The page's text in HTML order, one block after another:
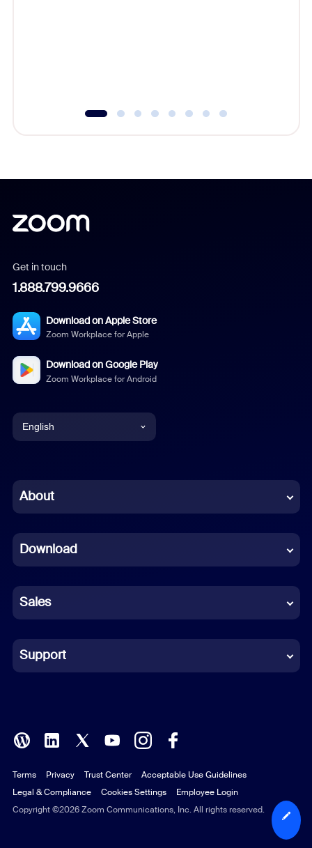
Get in touch
1.888.799.9666
Download on Apple Store
Zoom Workplace for Apple
Download on Google Play
Zoom Workplace for Android
English
Chinese (Simplified)
French
German
Indonesian
Italian
Polish
Portuguese (Brazil)
Russian
About
Download
Sales
Support
Copyright ©2026 Zoom Communications, Inc. All rights reserved.
Terms Privacy Trust Center
Acceptable Use Guidelines
Legal & Compliance
Cookies Settings Employee Login